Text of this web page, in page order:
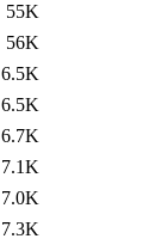
55K
56K
6.5K
6.5K
6.7K
7.1K
7.0K
7.3K